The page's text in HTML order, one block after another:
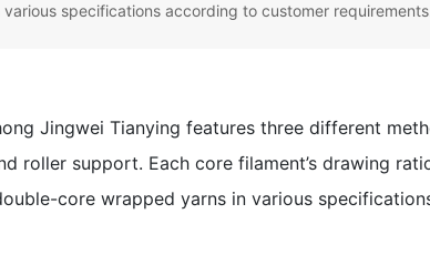
specifications according to customer
Jingwei Tianying features three different
roller support. Each core filament’s drawing
core wrapped yarns in various